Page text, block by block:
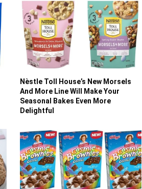
Nèstle Toll House’s New Morsels
And More Line Will Make Your
Seasonal Bakes Even More
Delightful